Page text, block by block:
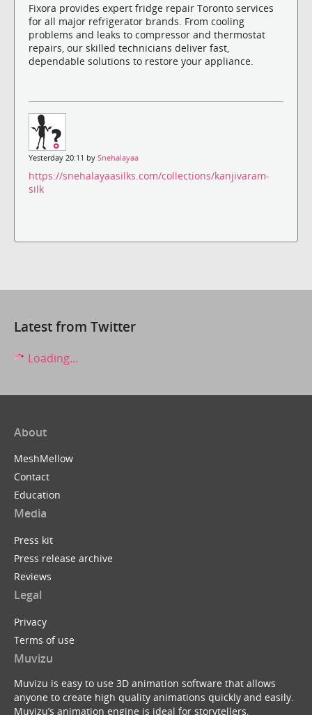
Fixora provides expert fridge repair Toronto services
for all major refrigerator brands. From cooling
problems and leaks to compressor and thermostat
repairs, our skilled technicians deliver fast,
dependable solutions to restore your appliance.
Yesterday 20:11 by Snehalayaa
https://snehalayaasilks.com/collections/kanjivaram-
silk
Latest from Twitter
Loading...
About
MeshMellow
Contact
Education
Media
Press kit
Press release archive
Reviews
Legal
Privacy
Terms of use
Muvizu
Muvizu is easy to use 3D animation software that allows
anyone to create high quality animations quickly and easily.
Muvizu’s animation engine is ideal for storytellers,